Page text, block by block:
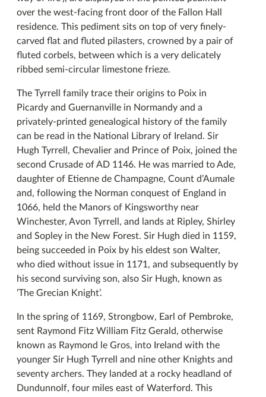
over the west-facing front door of the Fallon Hall
residence. This pediment sits on top of very finely-
carved flat and fluted pilasters, crowned by a pair of
fluted corbels, between which is a very delicately
ribbed semi-circular limestone frieze.
The Tyrrell family trace their origins to Poix in
Picardy and Guernanville in Normandy and a
privately-printed genealogical history of the family
can be read in the National Library of Ireland. Sir
Hugh Tyrrell, Chevalier and Prince of Poix, joined the
second Crusade of AD 1146. He was married to Ade,
daughter of Etienne de Champagne, Count d’Aumale
and, following the Norman conquest of England in
1066, held the Manors of Kingsworthy near
Winchester, Avon Tyrrell, and lands at Ripley, Shirley
and Sopley in the New Forest. Sir Hugh died in 1159,
being succeeded in Poix by his eldest son Walter,
who died without issue in 1171, and subsequently by
his second surviving son, also Sir Hugh, known as
‘The Grecian Knight’.
In the spring of 1169, Strongbow, Earl of Pembroke,
sent Raymond Fitz William Fitz Gerald, otherwise
known as Raymond le Gros, into Ireland with the
younger Sir Hugh Tyrrell and nine other Knights and
seventy archers. They landed at a rocky headland of
Dundunnolf, four miles east of Waterford. This